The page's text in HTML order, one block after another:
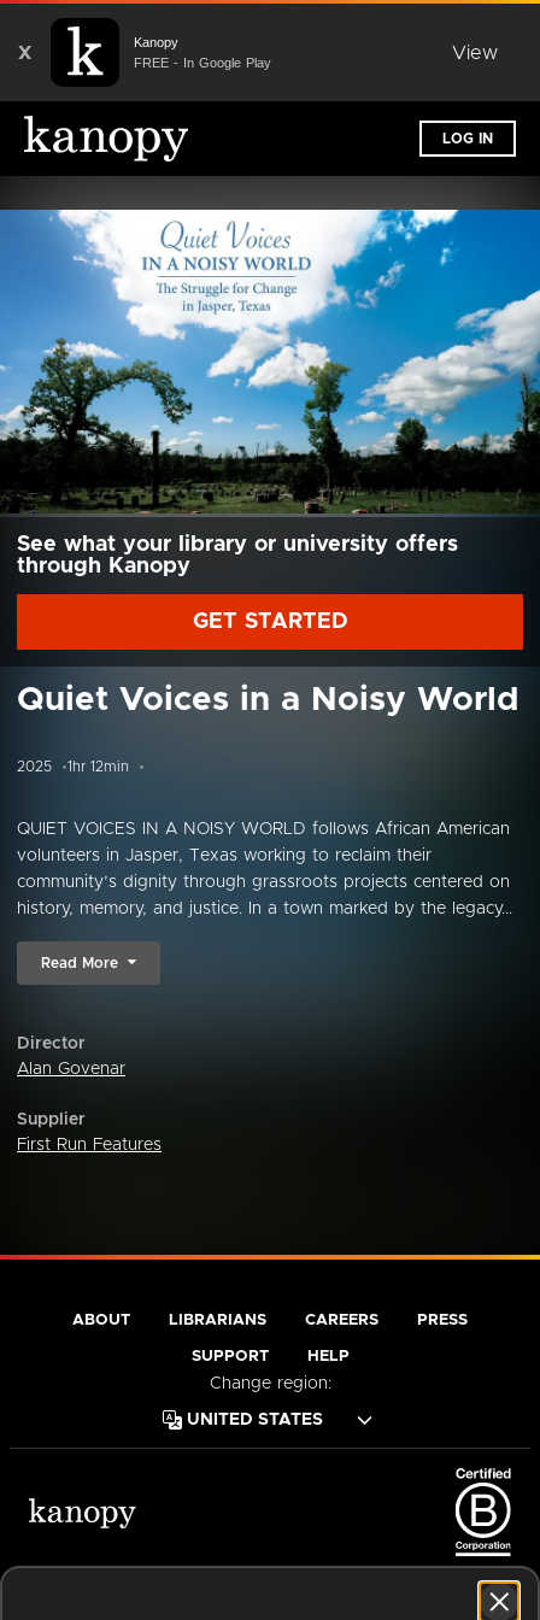
X
Kanopy
FREE - In Google Play
View
LOG IN
See what your library or university offers
through Kanopy
GET STARTED
Quiet Voices in a Noisy World
2025 1hr 12min
QUIET VOICES IN A NOISY WORLD follows African American
volunteers in Jasper, Texas working to reclaim their
community’s dignity through grassroots projects centered on
history, memory, and justice. In a town marked by the legacy...
Read More
Director
Alan Govenar
Supplier
First Run Features
ABOUT LIBRARIANS CAREERS PRESS
SUPPORT HELP
Change region: